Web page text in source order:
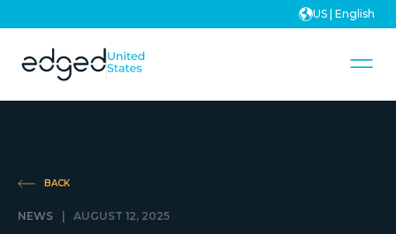
US | English
BACK
NEWS AUGUST 12, 2025